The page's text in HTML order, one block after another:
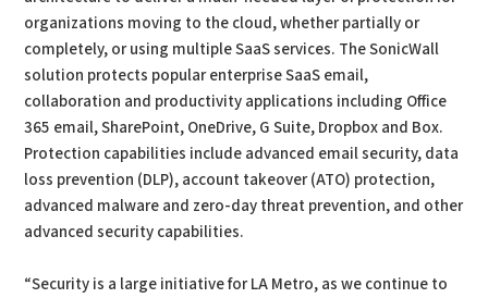
organizations moving to the cloud, whether partially or
completely, or using multiple SaaS services. The SonicWall
solution protects popular enterprise SaaS email,
collaboration and productivity applications including Office
365 email, SharePoint, OneDrive, G Suite, Dropbox and Box.
Protection capabilities include advanced email security, data
loss prevention (DLP), account takeover (ATO) protection,
advanced malware and zero-day threat prevention, and other
advanced security capabilities.
“Security is a large initiative for LA Metro, as we continue to